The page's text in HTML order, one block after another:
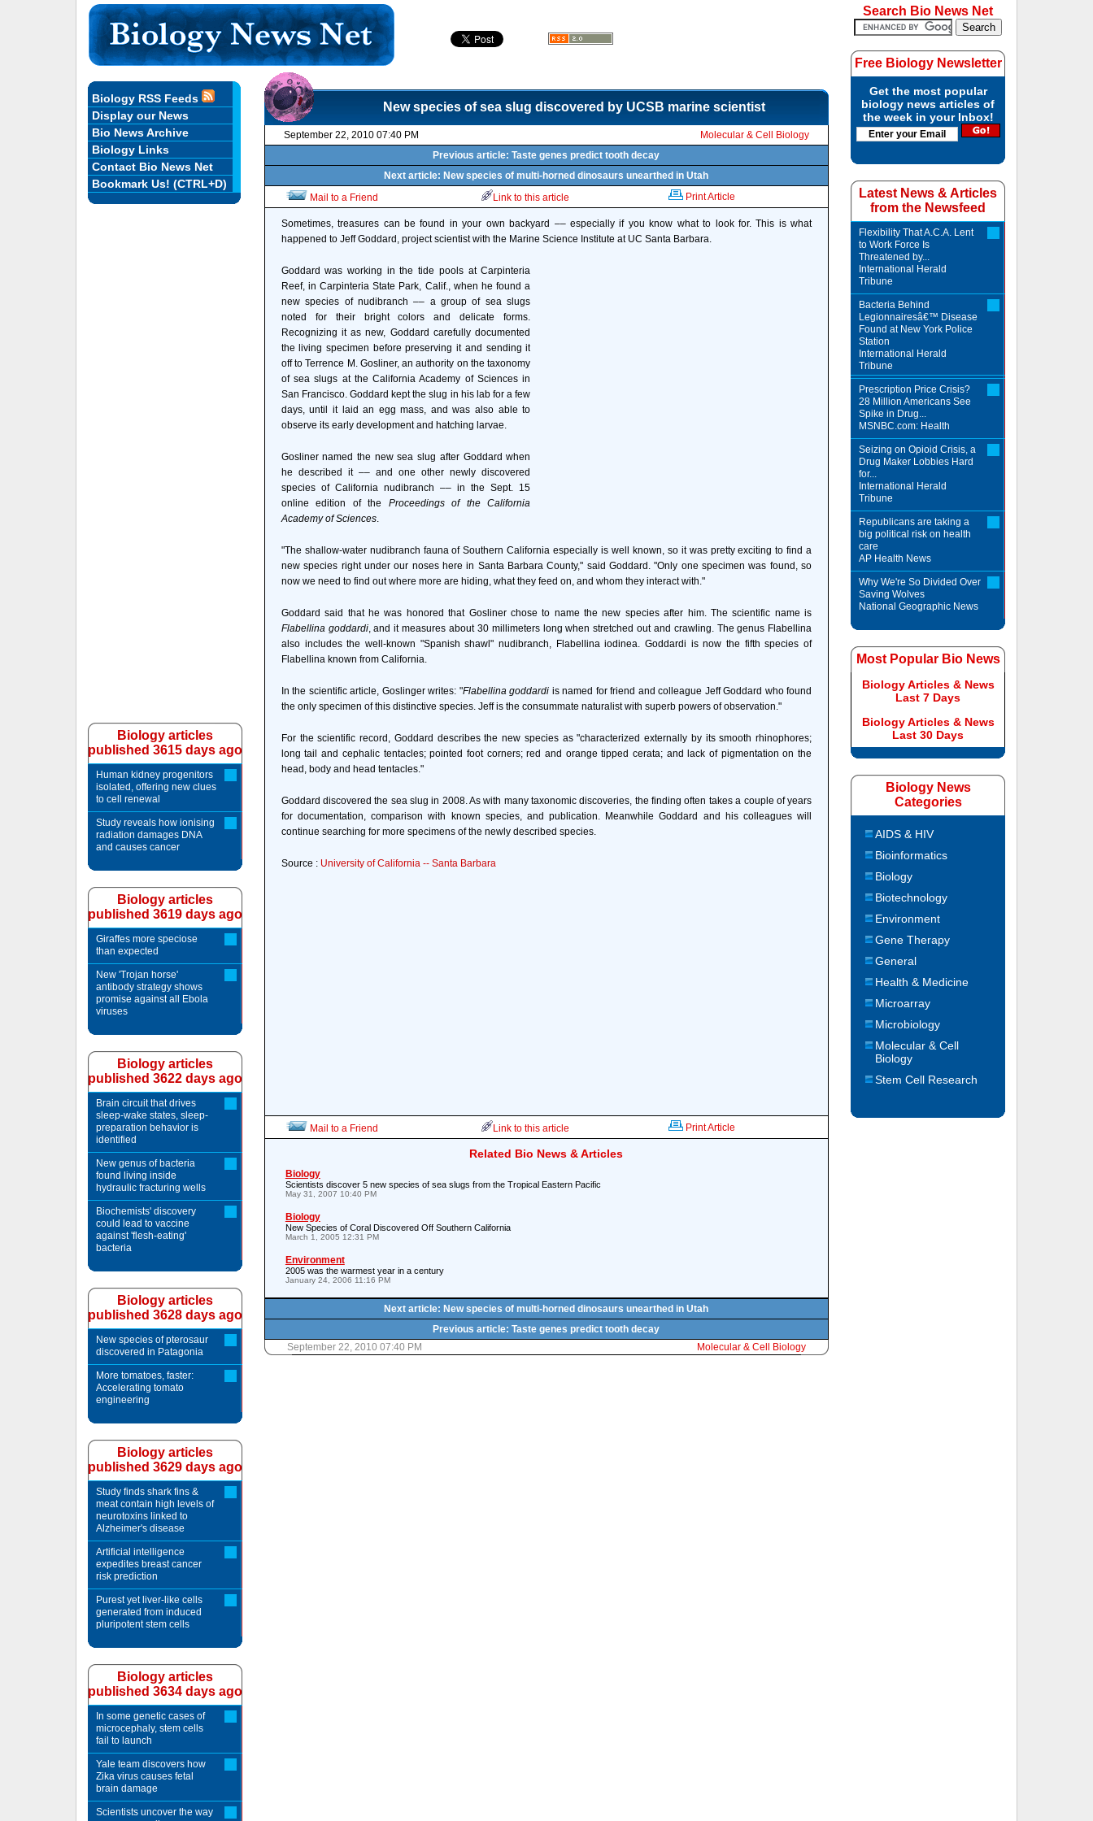
New species of sea slug discovered by UCSB marine scientist
September 22, 2010 07:40 PM
Molecular & Cell Biology
Previous article: Taste genes predict tooth decay
Next article: New species of multi-horned dinosaurs unearthed in Utah
Mail to a Friend
Link to this article Print Article
Sometimes, treasures can be found in your own backyard –– especially if you know what to look for. This is what
happened to Jeff Goddard, project scientist with the Marine Science Institute at UC Santa Barbara.
Goddard was working in the tide pools at Carpinteria
Reef, in Carpinteria State Park, Calif., when he found a
new species of nudibranch –– a group of sea slugs
noted for their bright colors and delicate forms.
Recognizing it as new, Goddard carefully documented
the living specimen before preserving it and sending it
off to Terrence M. Gosliner, an authority on the taxonomy
of sea slugs at the California Academy of Sciences in
San Francisco. Goddard kept the slug in his lab for a few
days, until it laid an egg mass, and was also able to
observe its early development and hatching larvae.
Gosliner named the new sea slug after Goddard when
he described it –– and one other newly discovered
species of California nudibranch –– in the Sept. 15
online edition of the Proceedings of the California
Academy of Sciences.
"The shallow-water nudibranch fauna of Southern California especially is well known, so it was pretty exciting to find a
new species right under our noses here in Santa Barbara County," said Goddard. "Only one specimen was found, so
now we need to find out where more are hiding, what they feed on, and whom they interact with."
Goddard said that he was honored that Gosliner chose to name the new species after him. The scientific name is
Flabellina goddardi, and it measures about 30 millimeters long when stretched out and crawling. The genus Flabellina
also includes the well-known "Spanish shawl" nudibranch, Flabellina iodinea. Goddardi is now the fifth species of
Flabellina known from California.
In the scientific article, Goslinger writes: "Flabellina goddardi is named for friend and colleague Jeff Goddard who found
the only specimen of this distinctive species. Jeff is the consummate naturalist with superb powers of observation."
For the scientific record, Goddard describes the new species as "characterized externally by its smooth rhinophores;
long tail and cephalic tentacles; pointed foot corners; red and orange tipped cerata; and lack of pigmentation on the
head, body and head tentacles."
Goddard discovered the sea slug in 2008. As with many taxonomic discoveries, the finding often takes a couple of years
for documentation, comparison with known species, and publication. Meanwhile Goddard and his colleagues will
continue searching for more specimens of the newly described species.
Source : University of California -- Santa Barbara
Mail to a Friend Link to this article Print Article
Related Bio News & Articles
Biology
Scientists discover 5 new species of sea slugs from the Tropical Eastern Pacific
May 31, 2007 10:40 PM
Biology
New Species of Coral Discovered Off Southern California
March 1, 2005 12:31 PM
Environment
2005 was the warmest year in a century
January 24, 2006 11:16 PM
Next article: New species of multi-horned dinosaurs unearthed in Utah
Previous article: Taste genes predict tooth decay
September 22, 2010 07:40 PM
Molecular & Cell Biology
Biology RSS Feeds
Display our News
Bio News Archive
Biology Links
Contact Bio News Net
Bookmark Us! (CTRL+D)
Biology articles
published 3615 days ago
Human kidney progenitors
isolated, offering new clues
to cell renewal
Study reveals how ionising
radiation damages DNA
and causes cancer
Biology articles
published 3619 days ago
Giraffes more speciose
than expected
New 'Trojan horse'
antibody strategy shows
promise against all Ebola
viruses
Biology articles
published 3622 days ago
Brain circuit that drives
sleep-wake states, sleep-
preparation behavior is
identified
New genus of bacteria
found living inside
hydraulic fracturing wells
Biochemists' discovery
could lead to vaccine
against 'flesh-eating'
bacteria
Biology articles
published 3628 days ago
New species of pterosaur
discovered in Patagonia
More tomatoes, faster:
Accelerating tomato
engineering
Biology articles
published 3629 days ago
Study finds shark fins &
meat contain high levels of
neurotoxins linked to
Alzheimer's disease
Artificial intelligence
expedites breast cancer
risk prediction
Purest yet liver-like cells
generated from induced
pluripotent stem cells
Biology articles
published 3634 days ago
In some genetic cases of
microcephaly, stem cells
fail to launch
Yale team discovers how
Zika virus causes fetal
brain damage
Scientists uncover the way
Search Bio News Net
Free Biology Newsletter
Get the most popular
biology news articles of
the week in your Inbox!
Latest News & Articles
from the Newsfeed
Flexibility That A.C.A. Lent
to Work Force Is
Threatened by...
International Herald
Tribune
Bacteria Behind
Legionnairesâ€™ Disease
Found at New York Police
Station
International Herald
Tribune
Prescription Price Crisis?
28 Million Americans See
Spike in Drug...
MSNBC.com: Health
Seizing on Opioid Crisis, a
Drug Maker Lobbies Hard
for...
International Herald
Tribune
Republicans are taking a
big political risk on health
care
AP Health News
Why We're So Divided Over
Saving Wolves
National Geographic News
Most Popular Bio News
Biology Articles & News
Last 7 Days
Biology Articles & News
Last 30 Days
Biology News
Categories
AIDS & HIV
Bioinformatics
Biology
Biotechnology
Environment
Gene Therapy
General
Health & Medicine
Microarray
Microbiology
Molecular & Cell
Biology
Stem Cell Research